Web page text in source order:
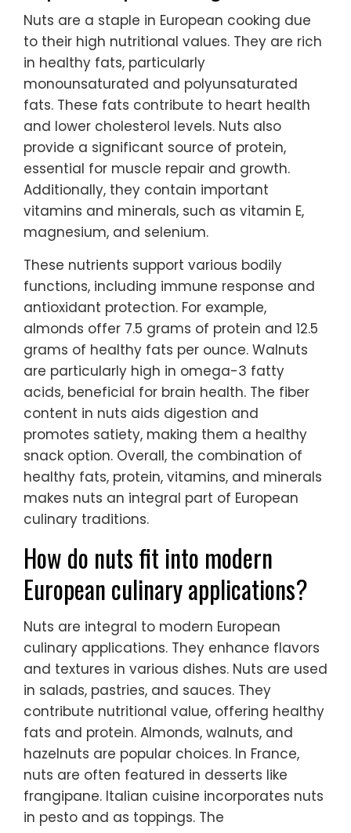
Nuts are a staple in European cooking due
to their high nutritional values. They are rich
in healthy fats, particularly
monounsaturated and polyunsaturated
fats. These fats contribute to heart health
and lower cholesterol levels. Nuts also
provide a significant source of protein,
essential for muscle repair and growth.
Additionally, they contain important
vitamins and minerals, such as vitamin E,
magnesium, and selenium.
These nutrients support various bodily
functions, including immune response and
antioxidant protection. For example,
almonds offer 7.5 grams of protein and 12.5
grams of healthy fats per ounce. Walnuts
are particularly high in omega-3 fatty
acids, beneficial for brain health. The fiber
content in nuts aids digestion and
promotes satiety, making them a healthy
snack option. Overall, the combination of
healthy fats, protein, vitamins, and minerals
makes nuts an integral part of European
culinary traditions.
How do nuts fit into modern
European culinary applications?
Nuts are integral to modern European
culinary applications. They enhance flavors
and textures in various dishes. Nuts are used
in salads, pastries, and sauces. They
contribute nutritional value, offering healthy
fats and protein. Almonds, walnuts, and
hazelnuts are popular choices. In France,
nuts are often featured in desserts like
frangipane. Italian cuisine incorporates nuts
in pesto and as toppings. The